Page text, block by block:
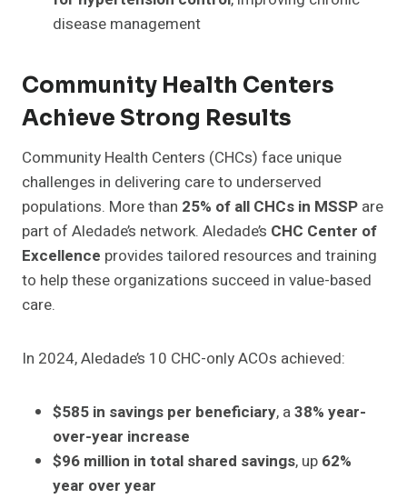
disease management
Community Health Centers
Achieve Strong Results
Community Health Centers (CHCs) face unique
challenges in delivering care to underserved
populations. More than 25% of all CHCs in MSSP are
part of Aledade’s network. Aledade’s CHC Center of
Excellence provides tailored resources and training
to help these organizations succeed in value-based
care.
In 2024, Aledade’s 10 CHC-only ACOs achieved:
$585 in savings per beneficiary, a38% year-
over-year increase
$96 million in total shared savings, up 62%
year over year